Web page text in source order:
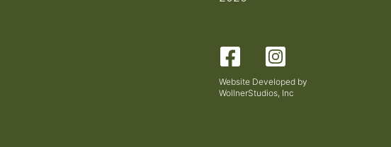
FacebookInstagram
Website Developed by
WollnerStudios, Inc